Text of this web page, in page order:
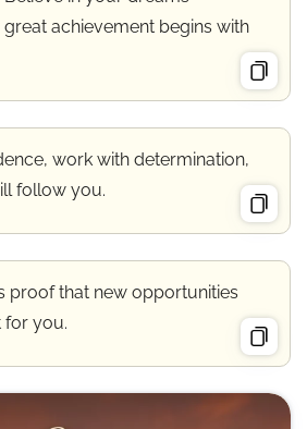
achievement begins with
work with determination,
follow you.
proof that new opportunities
for you.